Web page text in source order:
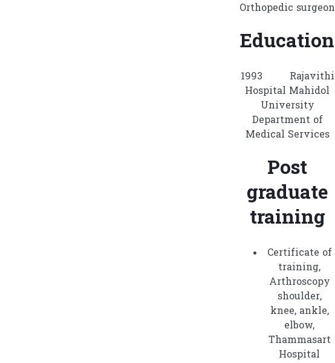
Orthopedic surgeon
Education
1993 Rajavithi
Hospital Mahidol
University
Department of
Medical Services
Post
graduate
training
Certificate of
training,
Arthroscopy
shoulder,
knee, ankle,
elbow,
Thammasart
Hospital